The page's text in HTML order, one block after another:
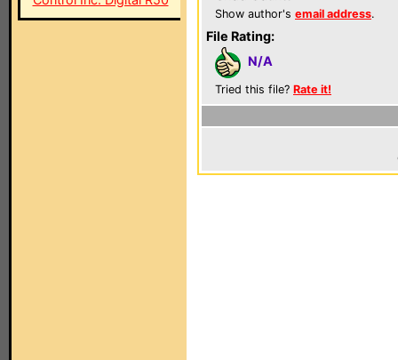
Show author's email address.
File Rating:
N/A
Tried this file? Rate it!